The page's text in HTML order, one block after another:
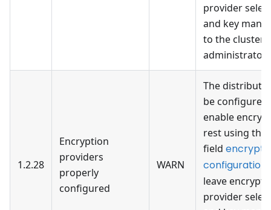
provider
and key
to the cluster
administrator
1.2.28
Encryption
providers
properly
configured
WARN
The
be configured
enable
rest using the
field
configuration
leave
provider